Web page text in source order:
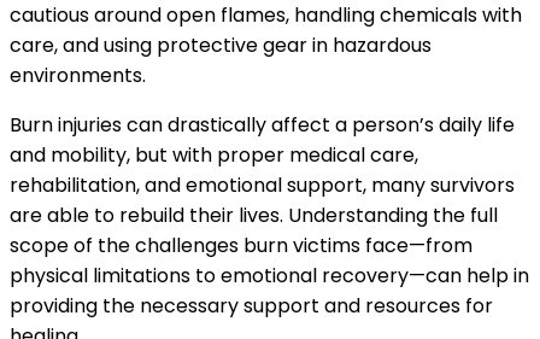
cautious around open flames, handling chemicals with
care, and using protective gear in hazardous
environments.
Burn injuries can drastically affect a person’s daily life
and mobility, but with proper medical care,
rehabilitation, and emotional support, many survivors
are able to rebuild their lives. Understanding the full
scope of the challenges burn victims face—from
physical limitations to emotional recovery—can help in
providing the necessary support and resources for